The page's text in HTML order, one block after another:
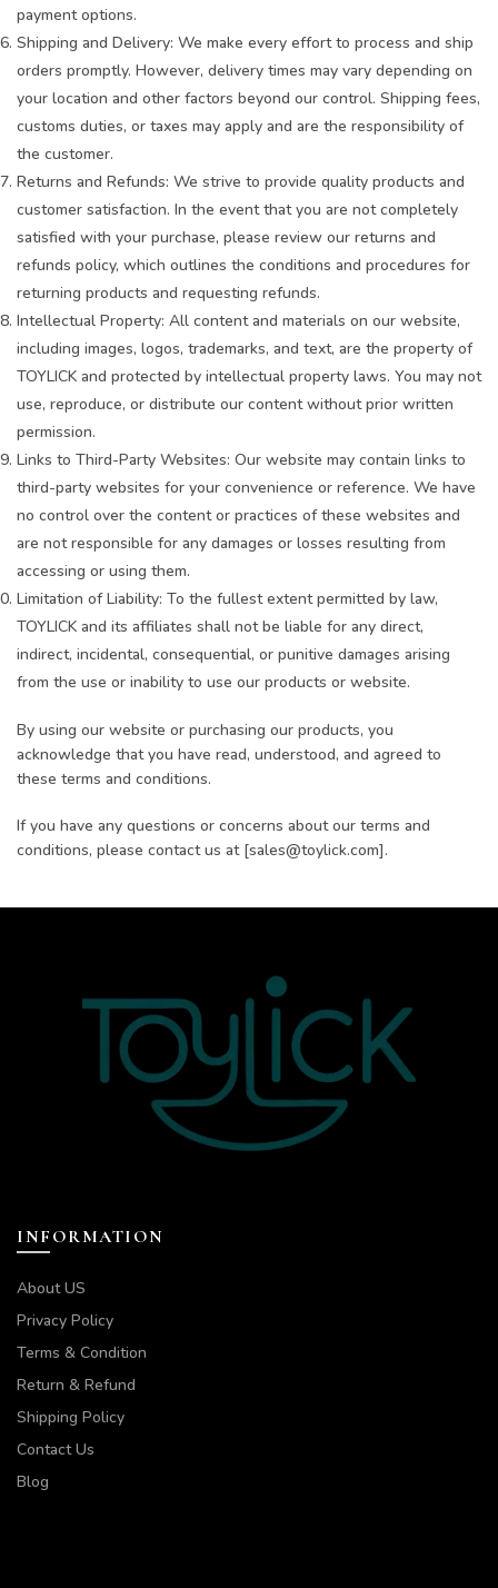
payment options.
Shipping and Delivery: We make every effort to process and ship
orders promptly. However, delivery times may vary depending on
your location and other factors beyond our control. Shipping fees,
customs duties, or taxes may apply and are the responsibility of
the customer.
Returns and Refunds: We strive to provide quality products and
customer satisfaction. In the event that you are not completely
satisfied with your purchase, please review our returns and
refunds policy, which outlines the conditions and procedures for
returning products and requesting refunds.
Intellectual Property: All content and materials on our website,
including images, logos, trademarks, and text, are the property of
TOYLICK and protected by intellectual property laws. You may not
use, reproduce, or distribute our content without prior written
permission.
Links to Third-Party Websites: Our website may contain links to
third-party websites for your convenience or reference. We have
no control over the content or practices of these websites and
are not responsible for any damages or losses resulting from
accessing or using them.
Limitation of Liability: To the fullest extent permitted by law,
TOYLICK and its affiliates shall not be liable for any direct,
indirect, incidental, consequential, or punitive damages arising
from the use or inability to use our products or website.
By using our website or purchasing our products, you
acknowledge that you have read, understood, and agreed to
these terms and conditions.
If you have any questions or concerns about our terms and
conditions, please contact us at [sales@toylick.com].
INFORMATION
About US
Privacy Policy
Terms & Condition
Return & Refund
Shipping Policy
Contact Us
Blog